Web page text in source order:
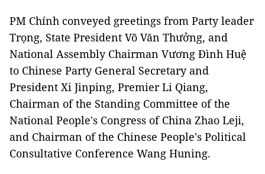
PM Chính conveyed greetings from Party leader
Trọng, State President Võ Văn Thưởng, and
National Assembly Chairman Vương Đình Huệ
to Chinese Party General Secretary and
President Xi Jinping, Premier Li Qiang,
Chairman of the Standing Committee of the
National People's Congress of China Zhao Leji,
and Chairman of the Chinese People's Political
Consultative Conference Wang Huning.